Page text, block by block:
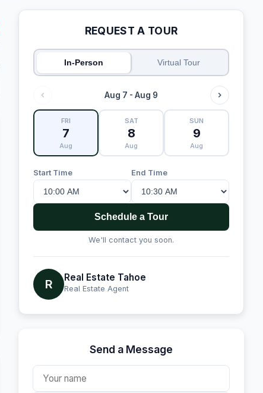
REQUEST A TOUR
In-Person Virtual Tour
Aug 7 - Aug 9
FRI
7
Aug
SAT
8
Aug
SUN
9
Aug
Start Time End Time
Schedule a Tour
We'll contact you soon.
R Real Estate Tahoe
Real Estate Agent
Send a Message